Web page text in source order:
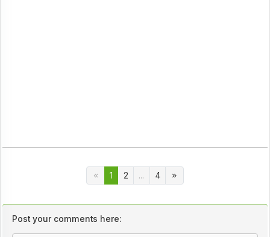
1 2 ... 4
Post your comments here: